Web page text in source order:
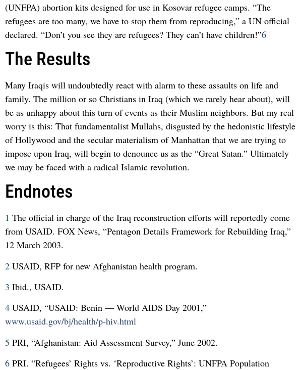
(UNFPA) abortion kits designed for use in Kosovar refugee camps. “The
refugees are too many, we have to stop them from reproducing,” a UN official
declared. “Don’t you see they are refugees? They can’t have children!”6
The Results
Many Iraqis will undoubtedly react with alarm to these assaults on life and
family. The million or so Christians in Iraq (which we rarely hear about), will
be as unhappy about this turn of events as their Muslim neighbors. But my real
worry is this: That fundamentalist Mullahs, disgusted by the hedonistic lifestyle
of Hollywood and the secular materialism of Manhattan that we are trying to
impose upon Iraq, will begin to denounce us as the “Great Satan.” Ultimately
we may be faced with a radical Islamic revolution.
Endnotes
1 The official in charge of the Iraq reconstruction efforts will reportedly come
from USAID. FOX News, “Pentagon Details Framework for Rebuilding Iraq,”
12 March 2003.
2 USAID, RFP for new Afghanistan health program.
3 Ibid., USAID.
4 USAID, “USAID: Benin — World AIDS Day 2001,”
www.usaid.gov/bj/health/p-hiv.html
5 PRI, “Afghanistan: Aid Assessment Survey,” June 2002.
6 PRI. “Refugees’ Rights vs. ‘Reproductive Rights’: UNFPA Population